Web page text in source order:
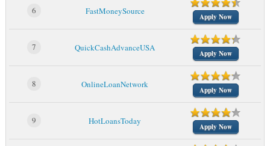
6 FastMoneySource
Apply Now
7 QuickCashAdvanceUSA
Apply Now
8 OnlineLoanNetwork
Apply Now
9 HotLoansToday
Apply Now